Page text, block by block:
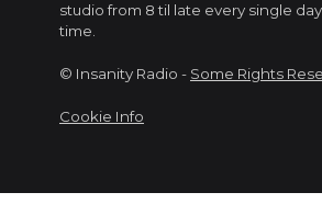
studio from 8 til late every single
time.
© Insanity Radio - Some Rights
Cookie Info